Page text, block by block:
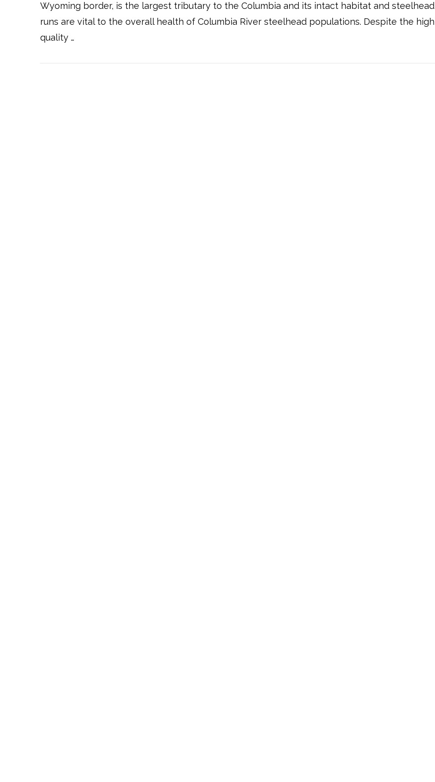
Wyoming border, is the largest tributary to the Columbia and its intact habitat and steelhead
runs are vital to the overall health of Columbia River steelhead populations. Despite the high
quality …